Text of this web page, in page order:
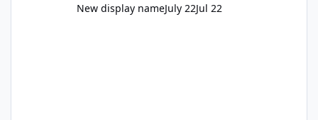
New display nameJuly 22Jul 22